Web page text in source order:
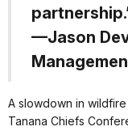
—Jason
A slowdown in
Tanana Chiefs